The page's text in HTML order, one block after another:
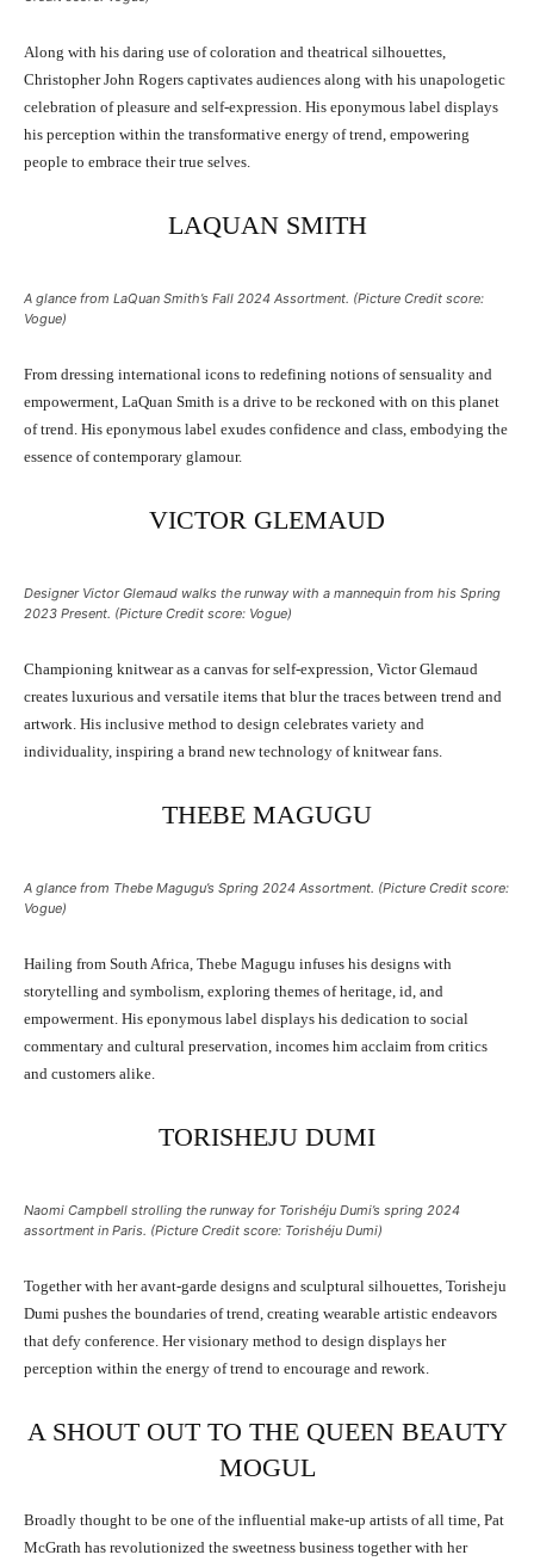
Along with his daring use of coloration and theatrical silhouettes,
Christopher John Rogers captivates audiences along with his unapologetic
celebration of pleasure and self-expression. His eponymous label displays
his perception within the transformative energy of trend, empowering
people to embrace their true selves.
LAQUAN SMITH
A glance from LaQuan Smith’s Fall 2024 Assortment. (Picture Credit score:
Vogue)
From dressing international icons to redefining notions of sensuality and
empowerment, LaQuan Smith is a drive to be reckoned with on this planet
of trend. His eponymous label exudes confidence and class, embodying the
essence of contemporary glamour.
VICTOR GLEMAUD
Designer Victor Glemaud walks the runway with a mannequin from his Spring
2023 Present. (Picture Credit score: Vogue)
Championing knitwear as a canvas for self-expression, Victor Glemaud
creates luxurious and versatile items that blur the traces between trend and
artwork. His inclusive method to design celebrates variety and
individuality, inspiring a brand new technology of knitwear fans.
THEBE MAGUGU
A glance from Thebe Magugu’s Spring 2024 Assortment. (Picture Credit score:
Vogue)
Hailing from South Africa, Thebe Magugu infuses his designs with
storytelling and symbolism, exploring themes of heritage, id, and
empowerment. His eponymous label displays his dedication to social
commentary and cultural preservation, incomes him acclaim from critics
and customers alike.
TORISHEJU DUMI
Naomi Campbell strolling the runway for Torishéju Dumi’s spring 2024
assortment in Paris. (Picture Credit score: Torishéju Dumi)
Together with her avant-garde designs and sculptural silhouettes, Torisheju
Dumi pushes the boundaries of trend, creating wearable artistic endeavors
that defy conference. Her visionary method to design displays her
perception within the energy of trend to encourage and rework.
A SHOUT OUT TO THE QUEEN BEAUTY
MOGUL
Broadly thought to be one of the influential make-up artists of all time, Pat
McGrath has revolutionized the sweetness business together with her